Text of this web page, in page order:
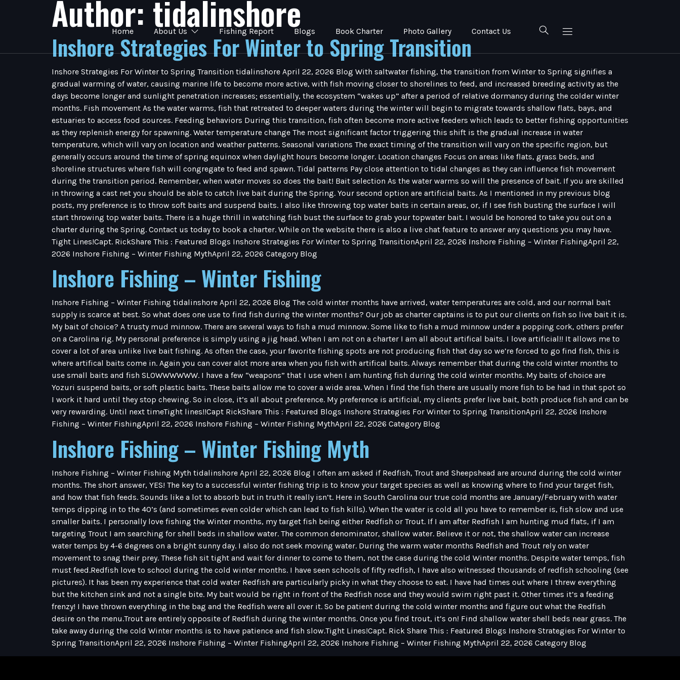
Home About Us Fishing Report Blogs Book Charter Photo Gallery Contact Us
Author: tidalinshore
Inshore Strategies For Winter to Spring Transition
Inshore Strategies For Winter to Spring Transition tidalinshore April 22, 2026 Blog With saltwater fishing, the transition from Winter to Spring signifies a
gradual warming of water, causing marine life to become more active, with fish moving closer to shorelines to feed, and increased breeding activity as the
days become longer and sunlight penetration increases; essentially, the ecosystem “wakes up” after a period of relative dormancy during the colder winter
months. Fish movement As the water warms, fish that retreated to deeper waters during the winter will begin to migrate towards shallow flats, bays, and
estuaries to access food sources. Feeding behaviors During this transition, fish often become more active feeders which leads to better fishing opportunities
as they replenish energy for spawning. Water temperature change The most significant factor triggering this shift is the gradual increase in water
temperature, which will vary on location and weather patterns. Seasonal variations The exact timing of the transition will vary on the specific region, but
generally occurs around the time of spring equinox when daylight hours become longer. Location changes Focus on areas like flats, grass beds, and
shoreline structures where fish will congregate to feed and spawn. Tidal patterns Pay close attention to tidal changes as they can influence fish movement
during the transition period. Remember, when water moves so does the bait! Bait selection As the water warms so will the presence of bait. If you are skilled
in throwing a cast net you should be able to catch live bait during the Spring. Your second option are artificial baits. As I mentioned in my previous blog
posts, my preference is to throw soft baits and suspend baits. I also like throwing top water baits in certain areas, or, if I see fish busting the surface I will
start throwing top water baits. There is a huge thrill in watching fish bust the surface to grab your topwater bait. I would be honored to take you out on a
charter during the Spring. Contact us today to book a charter. While on the website there is also a live chat feature to answer any questions you may have.
Tight Lines!Capt. RickShare This : Featured Blogs Inshore Strategies For Winter to Spring TransitionApril 22, 2026 Inshore Fishing – Winter FishingApril 22,
2026 Inshore Fishing – Winter Fishing MythApril 22, 2026 Category Blog
Inshore Fishing – Winter Fishing
Inshore Fishing – Winter Fishing tidalinshore April 22, 2026 Blog The cold winter months have arrived, water temperatures are cold, and our normal bait
supply is scarce at best. So what does one use to find fish during the winter months? Our job as charter captains is to put our clients on fish so live bait it is.
My bait of choice? A trusty mud minnow. There are several ways to fish a mud minnow. Some like to fish a mud minnow under a popping cork, others prefer
on a Carolina rig. My personal preference is simply using a jig head. When I am not on a charter I am all about artifical baits. I love artificial!! It allows me to
cover a lot of area unlike live bait fishing. As often the case, your favorite fishing spots are not producing fish that day so we’re forced to go find fish, this is
where artifical baits come in. Again you can cover alot more area when you fish with artifical baits. Always remember that during the cold winter months to
use small baits and fish SLOWWWWWW. I have a few “weapons” that I use when I am hunting fish during the cold winter months. My baits of choice are
Yozuri suspend baits, or soft plastic baits. These baits allow me to cover a wide area. When I find the fish there are usually more fish to be had in that spot so
I work it hard until they stop chewing. So in close, it’s all about preference. My preference is artificial, my clients prefer live bait, both produce fish and can be
very rewarding. Until next timeTight lines!!Capt RickShare This : Featured Blogs Inshore Strategies For Winter to Spring TransitionApril 22, 2026 Inshore
Fishing – Winter FishingApril 22, 2026 Inshore Fishing – Winter Fishing MythApril 22, 2026 Category Blog
Inshore Fishing – Winter Fishing Myth
Inshore Fishing – Winter Fishing Myth tidalinshore April 22, 2026 Blog I often am asked if Redfish, Trout and Sheepshead are around during the cold winter
months. The short answer, YES! The key to a successful winter fishing trip is to know your target species as well as knowing where to find your target fish,
and how that fish feeds. Sounds like a lot to absorb but in truth it really isn’t. Here in South Carolina our true cold months are January/February with water
temps dipping in to the 40’s (and sometimes even colder which can lead to fish kills). When the water is cold all you have to remember is, fish slow and use
smaller baits. I personally love fishing the Winter months, my target fish being either Redfish or Trout. If I am after Redfish I am hunting mud flats, if I am
targeting Trout I am searching for shell beds in shallow water. The common denominator, shallow water. Believe it or not, the shallow water can increase
water temps by 4-6 degrees on a bright sunny day. I also do not seek moving water. During the warm water months Redfish and Trout rely on water
movement to snag their prey. These fish sit tight and wait for dinner to come to them, not the case during the cold Winter months. Despite water temps, fish
must feed.Redfish love to school during the cold winter months. I have seen schools of fifty redfish, I have also witnessed thousands of redfish schooling (see
pictures). It has been my experience that cold water Redfish are particularly picky in what they choose to eat. I have had times out where I threw everything
but the kitchen sink and not a single bite. My bait would be right in front of the Redfish nose and they would swim right past it. Other times it’s a feeding
frenzy! I have thrown everything in the bag and the Redfish were all over it. So be patient during the cold winter months and figure out what the Redfish
desire on the menu.Trout are entirely opposite of Redfish during the winter months. Once you find trout, it’s on! Find shallow water shell beds near grass. The
take away during the cold Winter months is to have patience and fish slow.Tight Lines!Capt. Rick Share This : Featured Blogs Inshore Strategies For Winter to
Spring TransitionApril 22, 2026 Inshore Fishing – Winter FishingApril 22, 2026 Inshore Fishing – Winter Fishing MythApril 22, 2026 Category Blog